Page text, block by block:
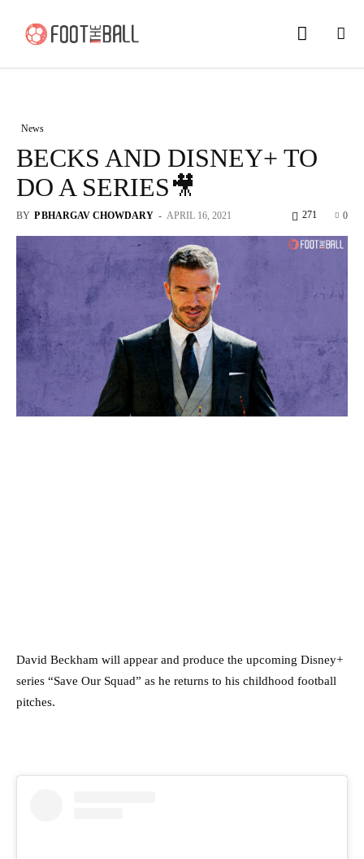
News
BECKS AND DISNEY+ TO
DO A SERIES🎥
BY P BHARGAV CHOWDARY - APRIL 16, 2021 0
271
David Beckham will appear and produce the upcoming Disney+
series “Save Our Squad” as he returns to his childhood football
pitches.